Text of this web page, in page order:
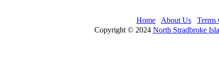
Home About Us
Terms
Copyright © 2024 North Stradbroke